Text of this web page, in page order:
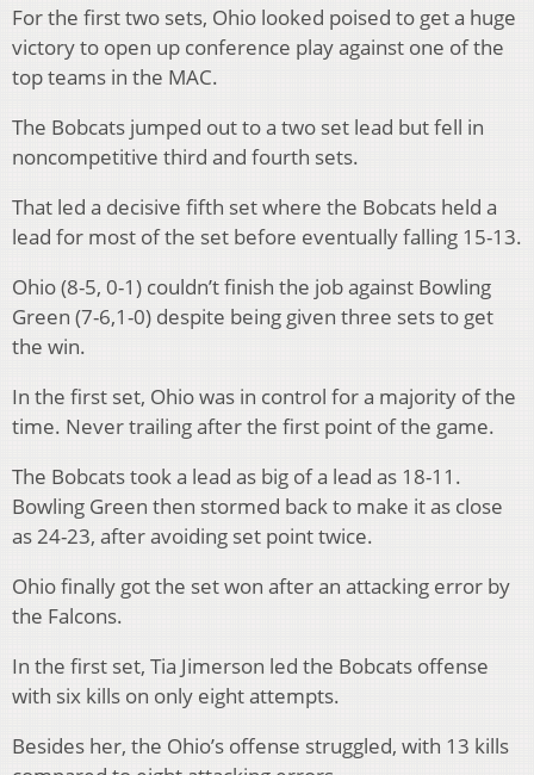
For the first two sets, Ohio looked poised to get a huge
victory to open up conference play against one of the
top teams in the MAC.
The Bobcats jumped out to a two set lead but fell in
noncompetitive third and fourth sets.
That led a decisive fifth set where the Bobcats held a
lead for most of the set before eventually falling 15-13.
Ohio (8-5, 0-1) couldn’t finish the job against Bowling
Green (7-6,1-0) despite being given three sets to get
the win.
In the first set, Ohio was in control for a majority of the
time. Never trailing after the first point of the game.
The Bobcats took a lead as big of a lead as 18-11.
Bowling Green then stormed back to make it as close
as 24-23, after avoiding set point twice.
Ohio finally got the set won after an attacking error by
the Falcons.
In the first set, Tia Jimerson led the Bobcats offense
with six kills on only eight attempts.
Besides her, the Ohio’s offense struggled, with 13 kills